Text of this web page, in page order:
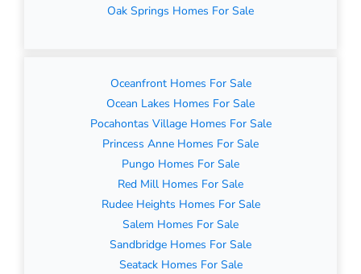
Oak Springs Homes For Sale
Oceanfront Homes For Sale
Ocean Lakes Homes For Sale
Pocahontas Village Homes For Sale
Princess Anne Homes For Sale
Pungo Homes For Sale
Red Mill Homes For Sale
Rudee Heights Homes For Sale
Salem Homes For Sale
Sandbridge Homes For Sale
Seatack Homes For Sale